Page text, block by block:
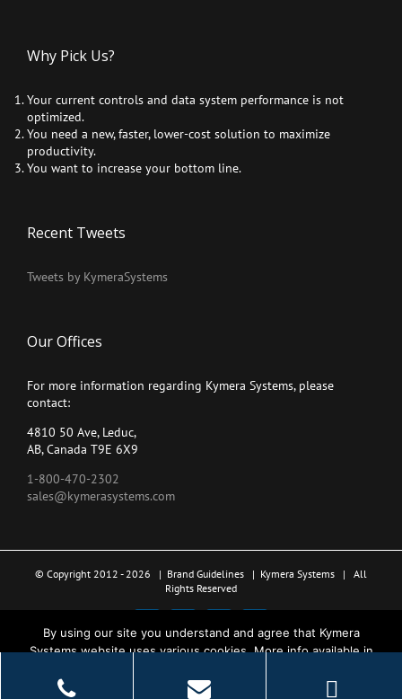
Why Pick Us?
Your current controls and data system performance is not
optimized.
You need a new, faster, lower-cost solution to maximize
productivity.
You want to increase your bottom line.
Recent Tweets
Tweets by KymeraSystems
Our Offices
For more information regarding Kymera Systems, please
contact:
4810 50 Ave, Leduc,
AB, Canada T9E 6X9
1-800-470-2302
sales@kymerasystems.com
© Copyright 2012 - 2026 | Brand Guidelines | Kymera Systems | All
Rights Reserved
X LinkedInYouTubeFacebook
By using our site you understand and agree that Kymera
Systems website uses various cookies. More info available in